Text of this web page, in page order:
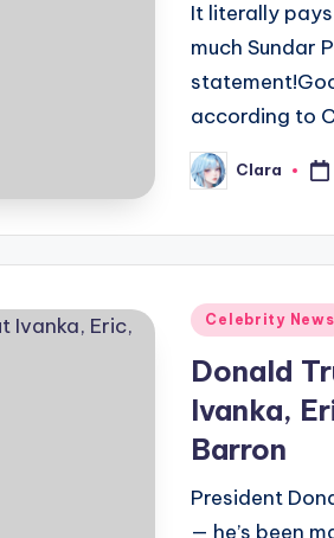
It literally
much Sundar
according to
Posted
by
Clara
Posted
Celebrity News
Donald
Ivanka,
Barron
President
— he’s been